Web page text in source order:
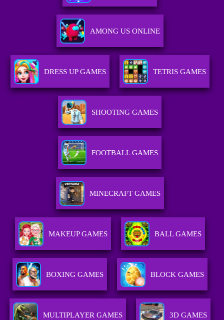
AMONG US ONLINE
DRESS UP GAMES TETRIS GAMES
SHOOTING GAMES
FOOTBALL GAMES
MINECRAFT GAMES
MAKEUP GAMES BALL GAMES
BOXING GAMES BLOCK GAMES
MULTIPLAYER GAMES 3D GAMES